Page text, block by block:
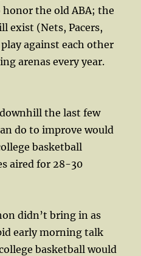
the old ABA; the
exist (Nets, Pacers,
against each other
arenas every year.
the last few
do to improve would
basketball
aired for 28-30
didn’t bring in as
early morning talk
basketball would